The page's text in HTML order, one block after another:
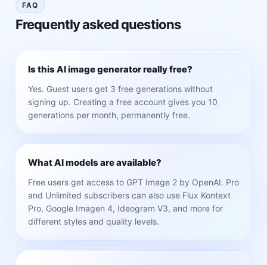
FAQ
Frequently asked questions
Is this AI image generator really free?
Yes. Guest users get 3 free generations without
signing up. Creating a free account gives you 10
generations per month, permanently free.
What AI models are available?
Free users get access to GPT Image 2 by OpenAI. Pro
and Unlimited subscribers can also use Flux Kontext
Pro, Google Imagen 4, Ideogram V3, and more for
different styles and quality levels.